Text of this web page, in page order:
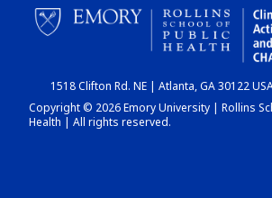
CHART
DASHBOARD
1518 Clifton Rd. NE | Atlanta, GA 30122
Copyright © 2026 Emory University | Rollins
Health | All rights reserved.